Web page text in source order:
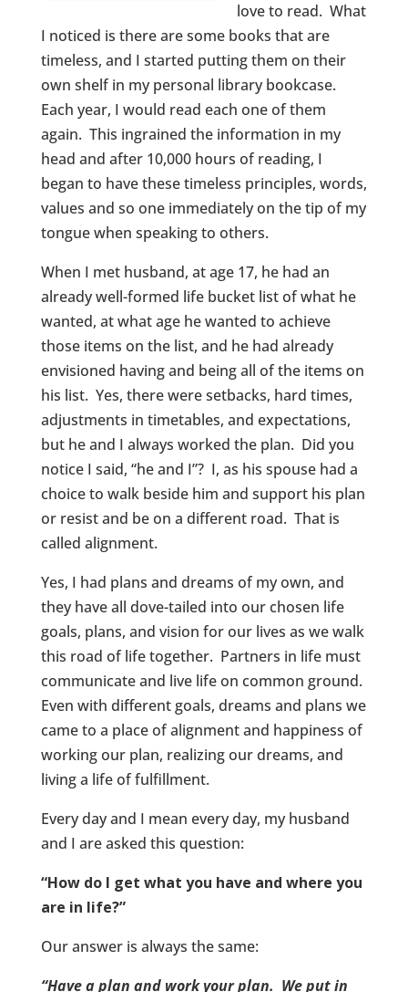
love to read. What
I noticed is there are some books that are
timeless, and I started putting them on their
own shelf in my personal library bookcase.
Each year, I would read each one of them
again. This ingrained the information in my
head and after 10,000 hours of reading, I
began to have these timeless principles, words,
values and so one immediately on the tip of my
tongue when speaking to others.
When I met husband, at age 17, he had an
already well-formed life bucket list of what he
wanted, at what age he wanted to achieve
those items on the list, and he had already
envisioned having and being all of the items on
his list. Yes, there were setbacks, hard times,
adjustments in timetables, and expectations,
but he and I always worked the plan. Did you
notice I said, “he and I”? I, as his spouse had a
choice to walk beside him and support his plan
or resist and be on a different road. That is
called alignment.
Yes, I had plans and dreams of my own, and
they have all dove-tailed into our chosen life
goals, plans, and vision for our lives as we walk
this road of life together. Partners in life must
communicate and live life on common ground.
Even with different goals, dreams and plans we
came to a place of alignment and happiness of
working our plan, realizing our dreams, and
living a life of fulfillment.
Every day and I mean every day, my husband
and I are asked this question:
“How do I get what you have and where you
are in life?”
Our answer is always the same:
“Have a plan and work your plan. We put in